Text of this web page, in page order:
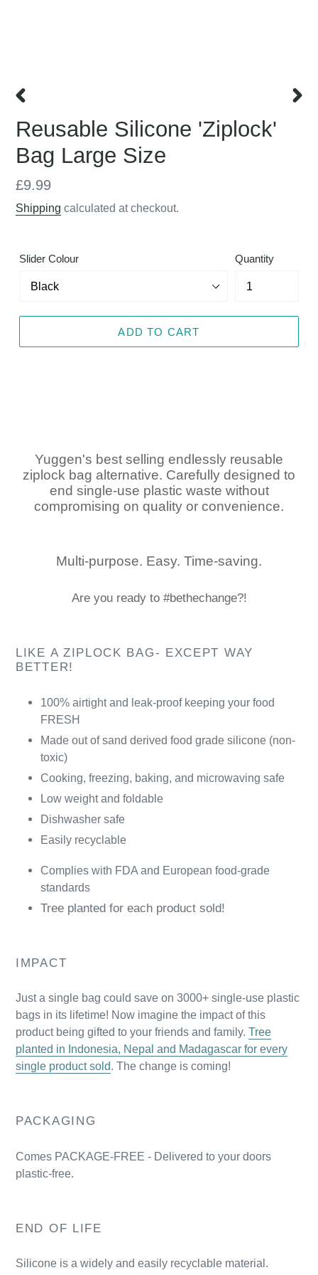
SLIDE
Reusable Silicone 'Ziplock'
Bag Large Size
Regular
price
£9.99
Shipping calculated at checkout.
Slider Colour Quantity
ADD TO CART
Yuggen's best selling endlessly reusable
ziplock bag alternative. Carefully designed to
end single-use plastic waste without
compromising on quality or convenience.
Multi-purpose. Easy. Time-saving.
Are you ready to #bethechange?!
LIKE A ZIPLOCK BAG- EXCEPT WAY
BETTER!
100% airtight and leak-proof keeping your food
FRESH
Made out of sand derived food grade silicone (non-
toxic)
Cooking, freezing, baking, and microwaving safe
Low weight and foldable
Dishwasher safe
Easily recyclable
Complies with FDA and European food-grade
standards
Tree planted for each product sold!
IMPACT
Just a single bag could save on 3000+ single-use plastic
bags in its lifetime! Now imagine the impact of this
product being gifted to your friends and family. Tree
planted in Indonesia, Nepal and Madagascar for every
single product sold. The change is coming!
PACKAGING
Comes PACKAGE-FREE - Delivered to your doors
plastic-free.
END OF LIFE
Silicone is a widely and easily recyclable material.